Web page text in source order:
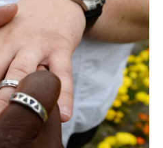
o
k
t
e
r
k
e
d
I
n
i